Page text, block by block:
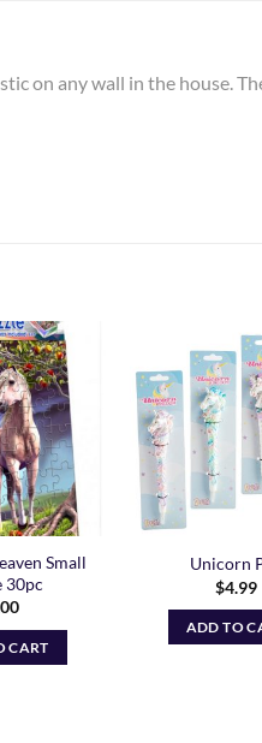
on any wall in the house.
Add to
Wishlist
Small
30pc
CART
Unicorn
$4.99
ADD TO